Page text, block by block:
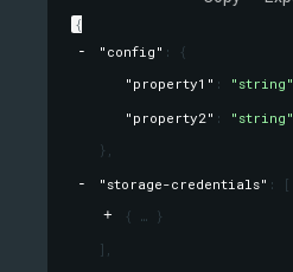
{
"config" :
{
"property1" : "string"
"property2" :
"string"
} ,
"storage-credentials" :
[
{
}
]